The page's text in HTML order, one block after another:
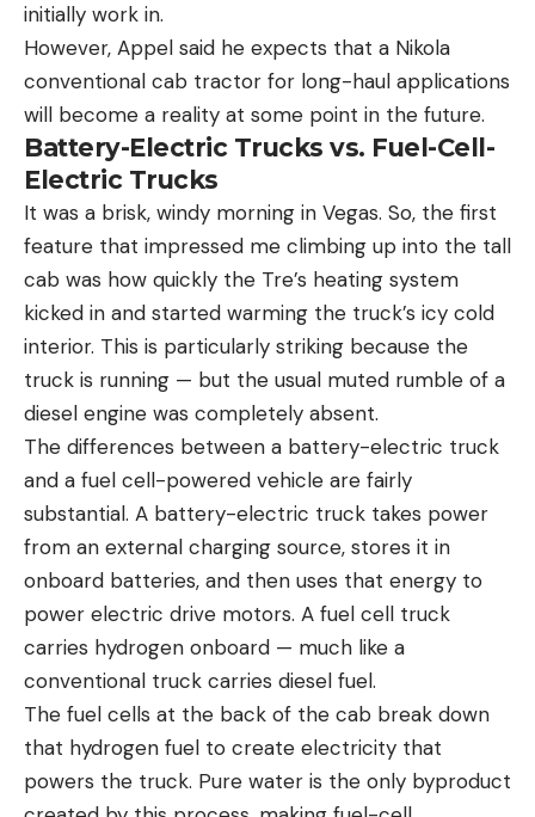
initially work in.
However, Appel said he expects that a Nikola
conventional cab tractor for long-haul applications
will become a reality at some point in the future.
Battery-Electric Trucks vs. Fuel-Cell-
Electric Trucks
It was a brisk, windy morning in Vegas. So, the first
feature that impressed me climbing up into the tall
cab was how quickly the Tre’s heating system
kicked in and started warming the truck’s icy cold
interior. This is particularly striking because the
truck is running — but the usual muted rumble of a
diesel engine was completely absent.
The differences between a battery-electric truck
and a fuel cell-powered vehicle are fairly
substantial. A battery-electric truck takes power
from an external charging source, stores it in
onboard batteries, and then uses that energy to
power electric drive motors. A fuel cell truck
carries hydrogen onboard — much like a
conventional truck carries diesel fuel.
The fuel cells at the back of the cab break down
that hydrogen fuel to create electricity that
powers the truck. Pure water is the only byproduct